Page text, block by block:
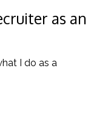
as an
I do as a